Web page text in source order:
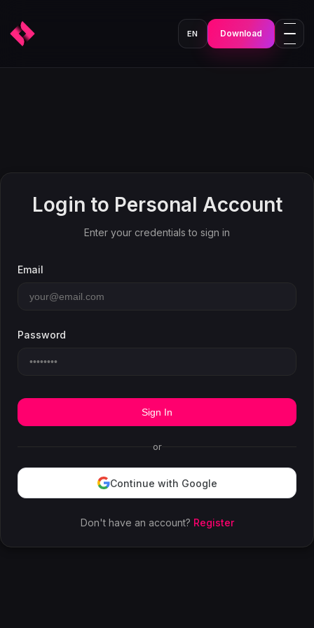
EN Download
Login to Personal Account
Enter your credentials to sign in
Email
Password
Sign In
or
Continue with Google
Don't have an account? Register